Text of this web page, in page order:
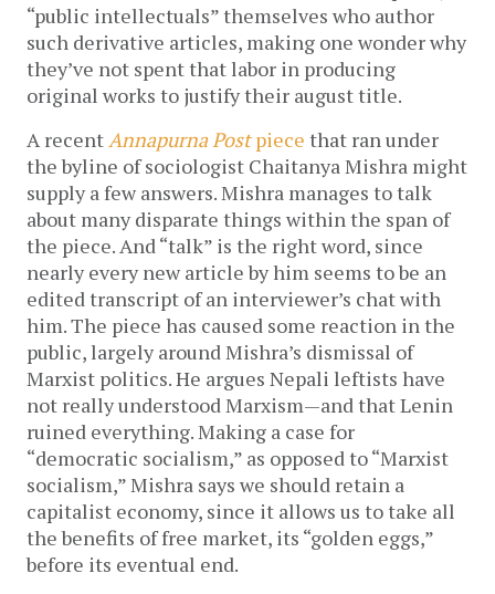
“public intellectuals” themselves who author
such derivative articles, making one wonder why
they’ve not spent that labor in producing
original works to justify their august title.
A recentAnnapurna Postpiece that ran under
the byline of sociologist Chaitanya Mishra might
supply a few answers. Mishra manages to talk
about many disparate things within the span of
the piece. And “talk” is the right word, since
nearly every new article by him seems to be an
edited transcript of an interviewer’s chat with
him. The piece has caused some reaction in the
public, largely around Mishra’s dismissal of
Marxist politics. He argues Nepali leftists have
not really understood Marxism—and that Lenin
ruined everything. Making a case for
“democratic socialism,” as opposed to “Marxist
socialism,” Mishra says we should retain a
capitalist economy, since it allows us to take all
the benefits of free market, its “golden eggs,”
before its eventual end.